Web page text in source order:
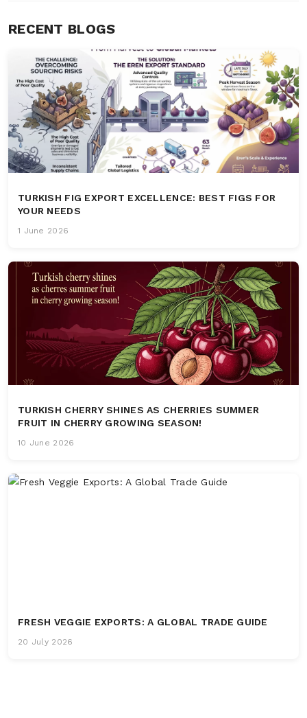
RECENT BLOGS
TURKISH FIG EXPORT EXCELLENCE: BEST FIGS FOR
YOUR NEEDS
1 June 2026
TURKISH CHERRY SHINES AS CHERRIES SUMMER
FRUIT IN CHERRY GROWING SEASON!
10 June 2026
FRESH VEGGIE EXPORTS: A GLOBAL TRADE GUIDE
20 July 2026